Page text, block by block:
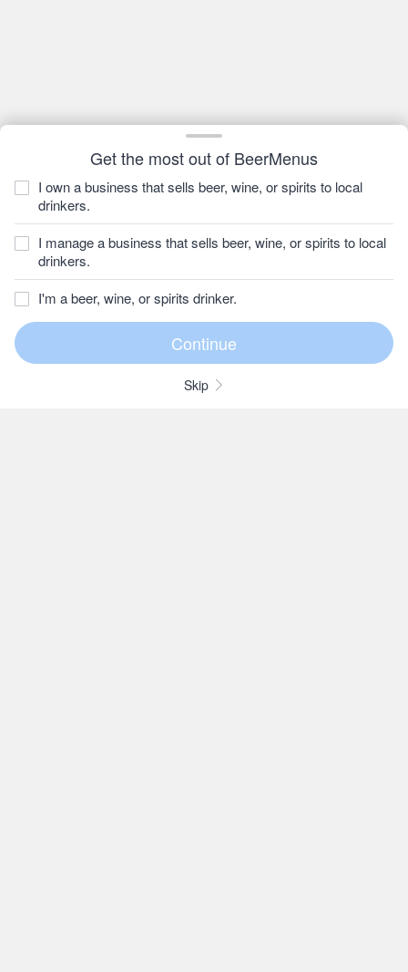
Get the most out of BeerMenus
I own a business that sells beer, wine, or spirits to local
drinkers.
I manage a business that sells beer, wine, or spirits to local
drinkers.
I'm a beer, wine, or spirits drinker.
Skip